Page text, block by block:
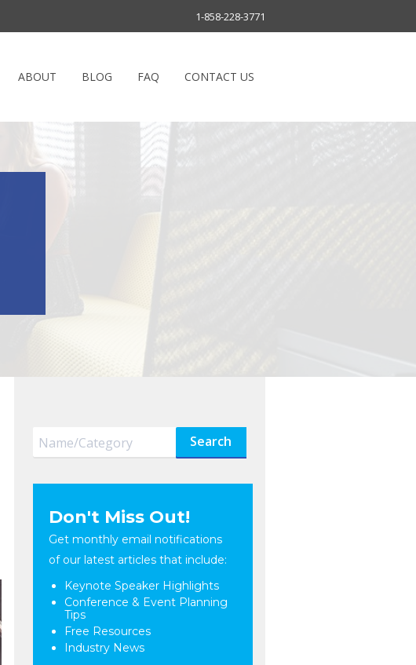
1-858-228-3771
ABOUT BLOG FAQ CONTACT US
Search
Don't Miss Out!
Get monthly email notifications
of our latest articles that include:
Keynote Speaker Highlights
Conference & Event Planning
Tips
Free Resources
Industry News